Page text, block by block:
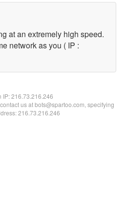
at an extremely high speed.
network as you ( IP :
IP:216.73.216.246
us at bots@spartoo.com, specifying
216.73.216.246